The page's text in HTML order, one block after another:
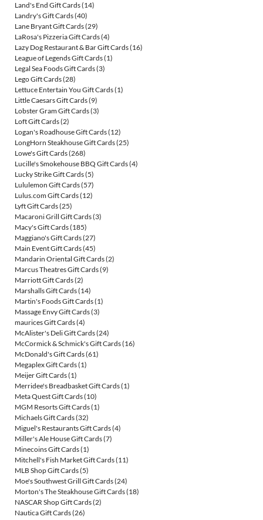
Land's End Gift Cards(14)
Landry's Gift Cards(40)
Lane Bryant Gift Cards(29)
LaRosa's Pizzeria Gift Cards(4)
Lazy Dog Restaurant & Bar Gift Cards(16)
League of Legends Gift Cards(1)
Legal Sea Foods Gift Cards(3)
Lego Gift Cards(28)
Lettuce Entertain You Gift Cards(1)
Little Caesars Gift Cards(9)
Lobster Gram Gift Cards(3)
Loft Gift Cards(2)
Logan's Roadhouse Gift Cards(12)
LongHorn Steakhouse Gift Cards(25)
Lowe's Gift Cards(268)
Lucille's Smokehouse BBQ Gift Cards(4)
Lucky Strike Gift Cards(5)
Lululemon Gift Cards(57)
Lulus.com Gift Cards(12)
Lyft Gift Cards(25)
Macaroni Grill Gift Cards(3)
Macy's Gift Cards(185)
Maggiano's Gift Cards(27)
Main Event Gift Cards(45)
Mandarin Oriental Gift Cards(2)
Marcus Theatres Gift Cards(9)
Marriott Gift Cards(2)
Marshalls Gift Cards(14)
Martin's Foods Gift Cards(1)
Massage Envy Gift Cards(3)
maurices Gift Cards(4)
McAlister's Deli Gift Cards(24)
McCormick & Schmick's Gift Cards(16)
McDonald's Gift Cards(61)
Megaplex Gift Cards(1)
Meijer Gift Cards(1)
Merridee's Breadbasket Gift Cards(1)
Meta Quest Gift Cards(10)
MGM Resorts Gift Cards(1)
Michaels Gift Cards(32)
Miguel's Restaurants Gift Cards(4)
Miller's Ale House Gift Cards(7)
Minecoins Gift Cards(1)
Mitchell's Fish Market Gift Cards(11)
MLB Shop Gift Cards(5)
Moe's Southwest Grill Gift Cards(24)
Morton's The Steakhouse Gift Cards(18)
NASCAR Shop Gift Cards(2)
Nautica Gift Cards(26)